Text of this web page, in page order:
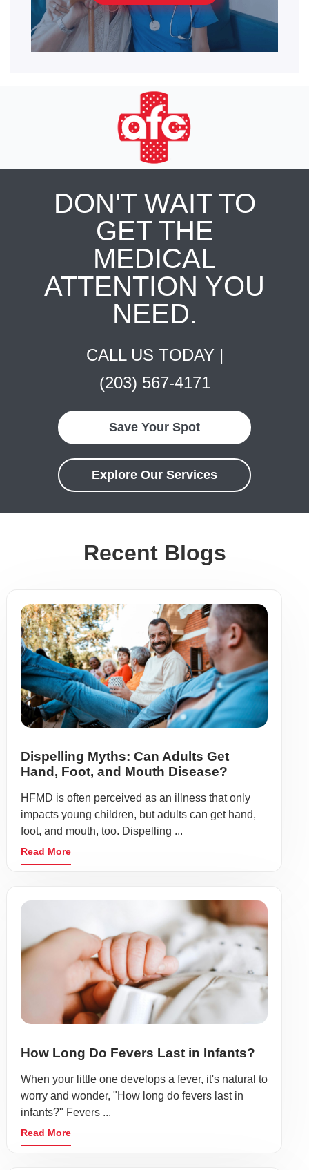
DON'T WAIT TO
GET THE
MEDICAL
ATTENTION YOU
NEED.
CALL US TODAY |
(203) 567-4171
Save Your Spot
Explore Our Services
Recent Blogs
Dispelling Myths: Can Adults Get
Hand, Foot, and Mouth Disease?
HFMD is often perceived as an illness that only
impacts young children, but adults can get hand,
foot, and mouth, too. Dispelling ...
Read More
How Long Do Fevers Last in Infants?
When your little one develops a fever, it's natural to
worry and wonder, "How long do fevers last in
infants?" Fevers ...
Read More